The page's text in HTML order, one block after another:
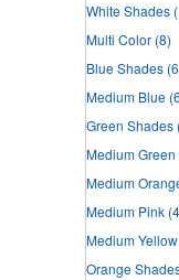
White Shades
Multi Color (8)
Blue Shades
Medium Blue
Green Shades
Medium Green
Medium
Medium Pink
Medium Yellow
Orange